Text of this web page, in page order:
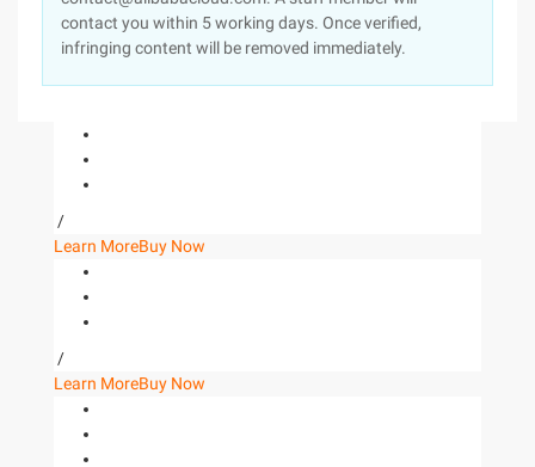
contact you within 5 working days. Once verified,
infringing content will be removed immediately.
/
Learn MoreBuy Now
/
Learn MoreBuy Now